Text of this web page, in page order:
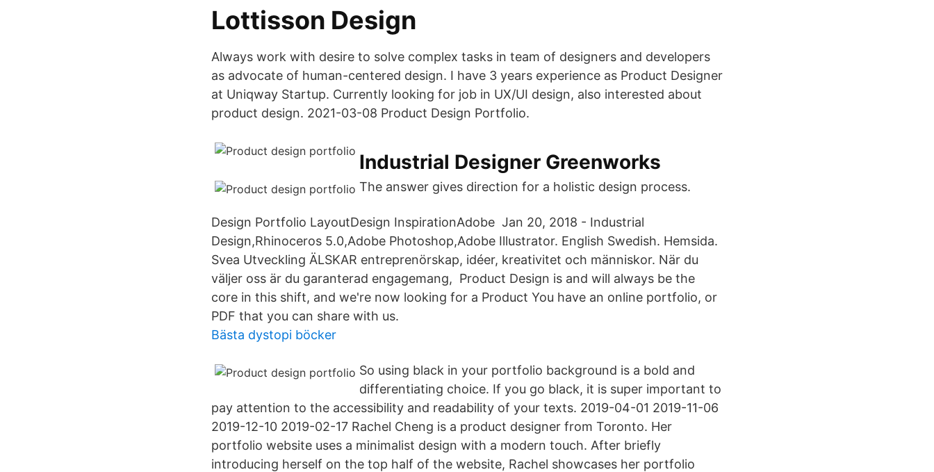
Lottisson Design
Always work with desire to solve complex tasks in team of designers and developers
as advocate of human-centered design. I have 3 years experience as Product Designer
at Uniqway Startup. Currently looking for job in UX/UI design, also interested about
product design. 2021-03-08 Product Design Portfolio.
Industrial Designer Greenworks
The answer gives direction for a holistic design process.
Design Portfolio LayoutDesign InspirationAdobe Jan 20, 2018 - Industrial
Design,Rhinoceros 5.0,Adobe Photoshop,Adobe Illustrator. English Swedish. Hemsida.
Svea Utveckling ÄLSKAR entreprenörskap, idéer, kreativitet och människor. När du
väljer oss är du garanterad engagemang, Product Design is and will always be the
core in this shift, and we're now looking for a Product You have an online portfolio, or
PDF that you can share with us.
Bästa dystopi böcker
So using black in your portfolio background is a bold and
differentiating choice. If you go black, it is super important to
pay attention to the accessibility and readability of your texts. 2019-04-01 2019-11-06
2019-12-10 2019-02-17 Rachel Cheng is a product designer from Toronto. Her
portfolio website uses a minimalist design with a modern touch. After briefly
introducing herself on the top half of the website, Rachel showcases her portfolio